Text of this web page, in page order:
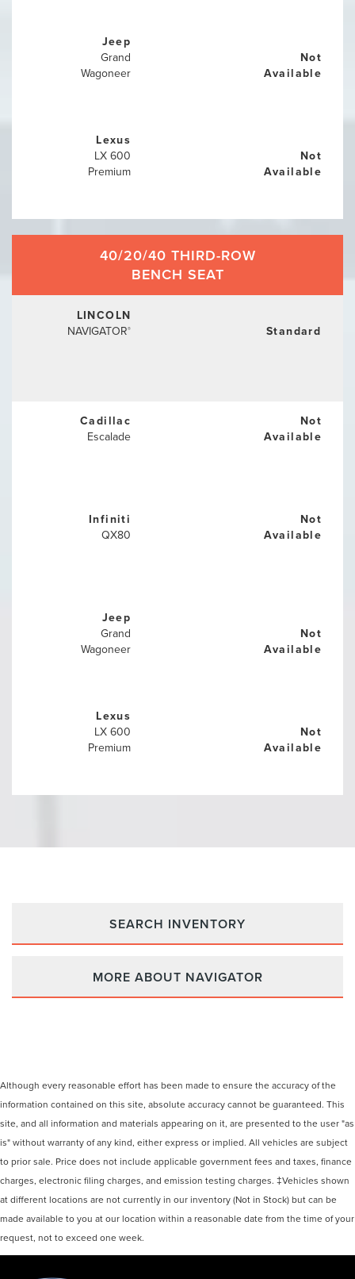
Jeep
Grand
Wagoneer
Not
Available
Lexus
LX 600
Premium
Not
Available
40/20/40 THIRD-ROW
BENCH SEAT
LINCOLN
NAVIGATOR® Standard
Cadillac
Escalade
Not
Available
Infiniti
QX80
Not
Available
Jeep
Grand
Wagoneer
Not
Available
Lexus
LX 600
Premium
Not
Available
SEARCH INVENTORY
MORE ABOUT NAVIGATOR
Although every reasonable effort has been made to ensure the accuracy of the
information contained on this site, absolute accuracy cannot be guaranteed. This
site, and all information and materials appearing on it, are presented to the user "as
is" without warranty of any kind, either express or implied. All vehicles are subject
to prior sale. Price does not include applicable government fees and taxes, finance
charges, electronic filing charges, and emission testing charges. ‡Vehicles shown
at different locations are not currently in our inventory (Not in Stock) but can be
made available to you at our location within a reasonable date from the time of your
request, not to exceed one week.